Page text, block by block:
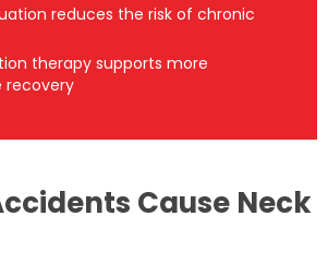
reduces the risk of chronic
therapy supports more
recovery
Cause Neck